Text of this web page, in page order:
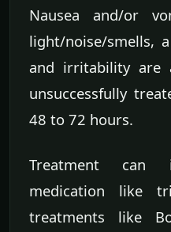
Nausea and/or
light/noise/smells,
and irritability are
unsuccessfully
48 to 72 hours.
Treatment can
medication like
treatments like